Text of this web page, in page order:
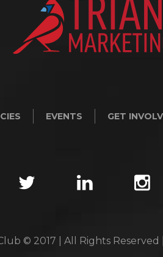
EVENTS GET
© 2017 | All Rights